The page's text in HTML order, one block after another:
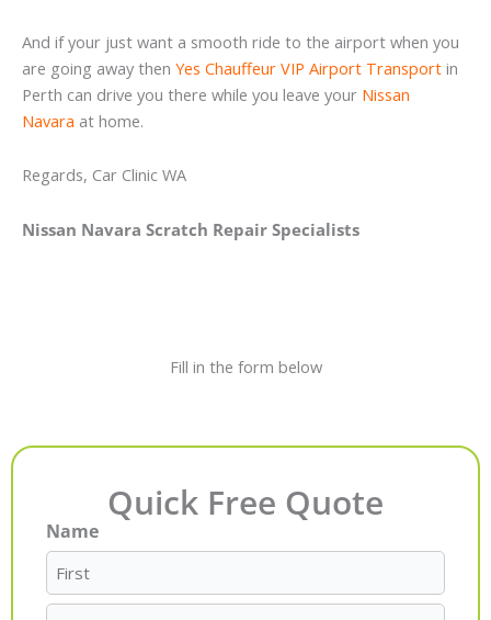
And if your just want a smooth ride to the airport when you
are going away then Yes Chauffeur VIP Airport Transport in
Perth can drive you there while you leave your Nissan
Navara at home.
Regards, Car Clinic WA
Nissan Navara Scratch Repair Specialists
Fill in the form below
Quick Free Quote
Name
First
Last